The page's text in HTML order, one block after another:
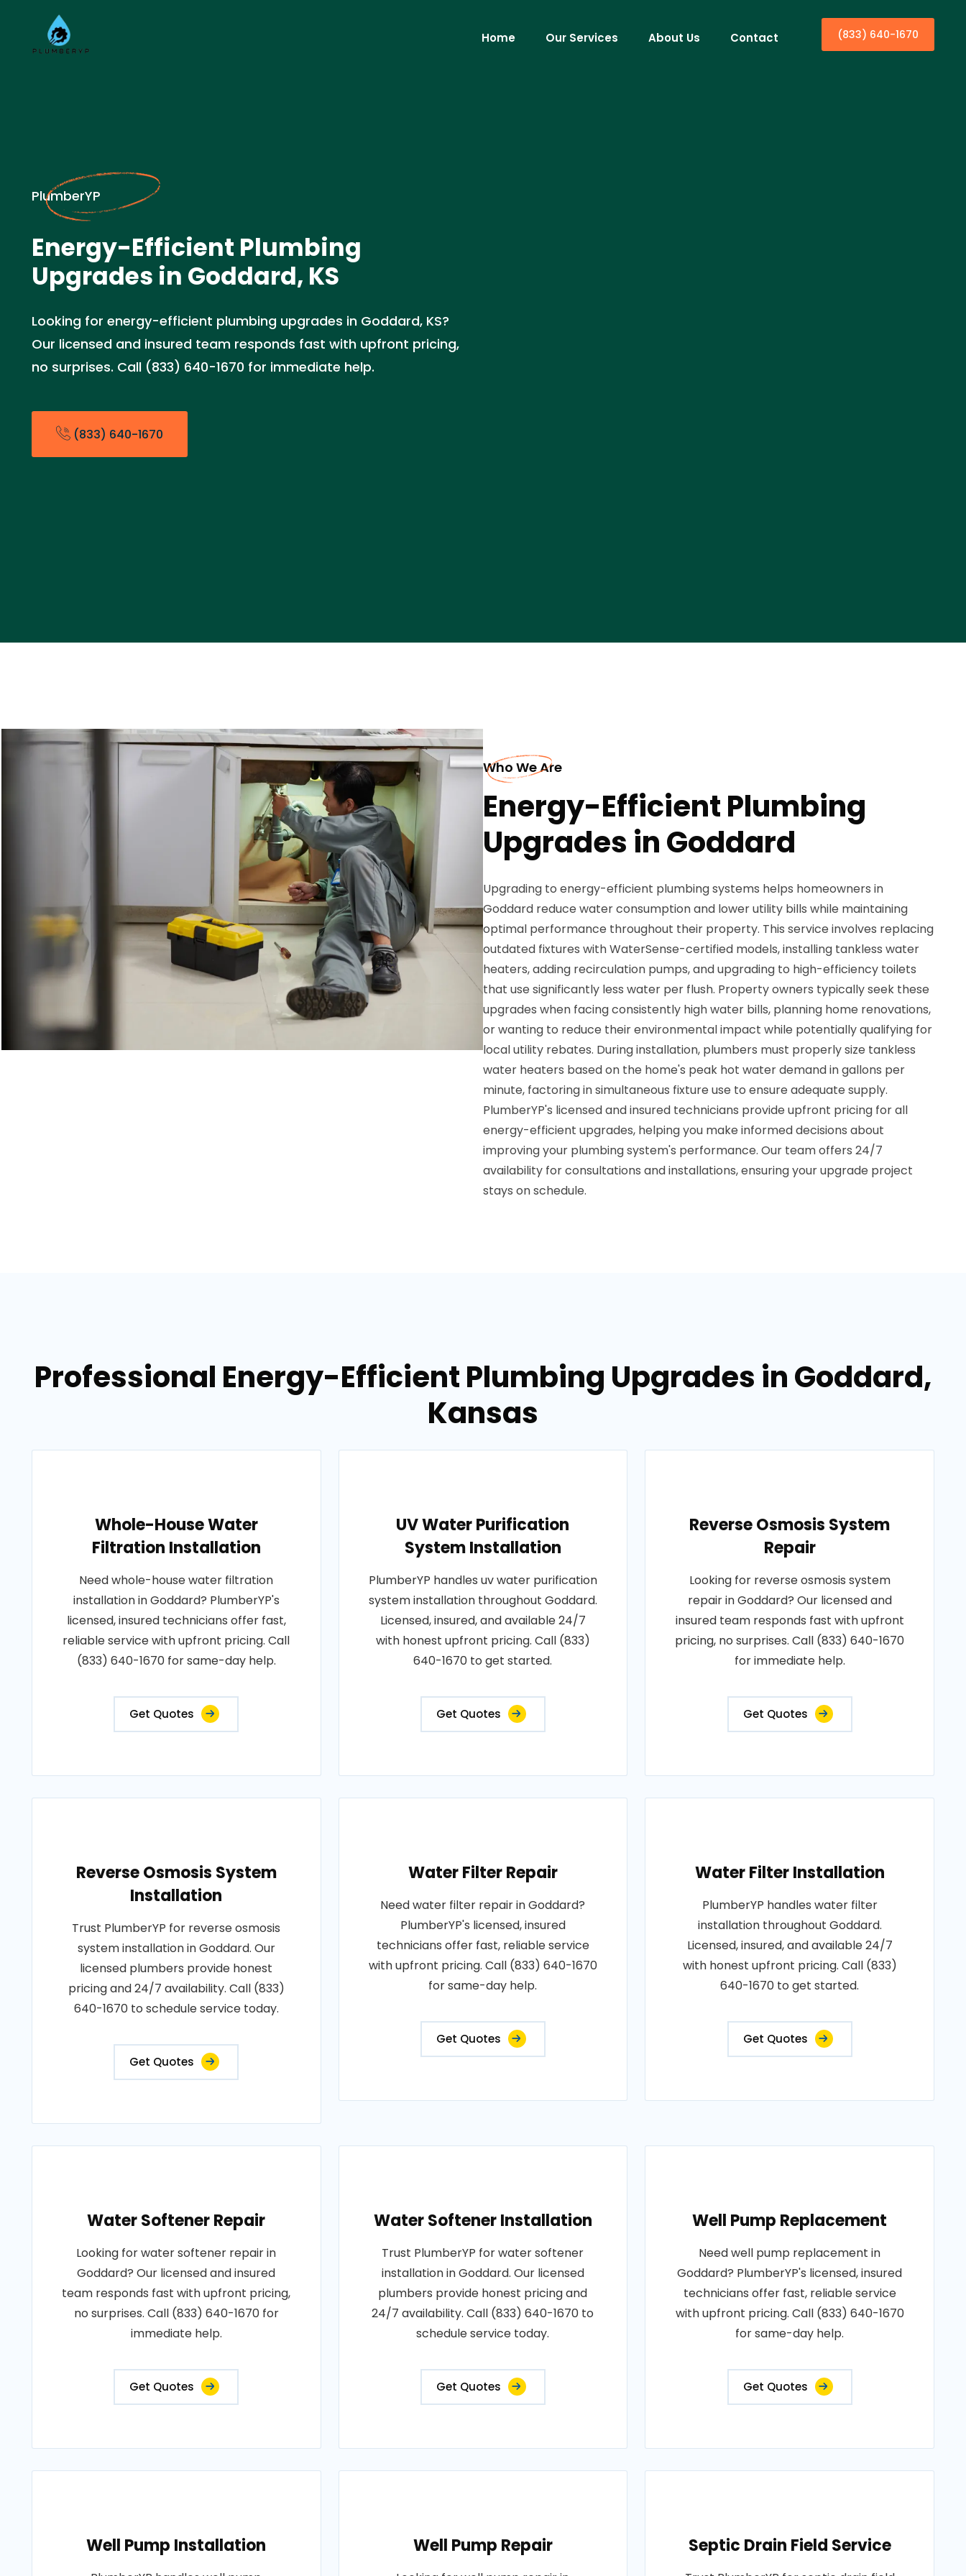
Home Our Services About Us Contact (833) 640-1670
PlumberYP
Energy-Efficient Plumbing
Upgrades in Goddard, KS
Looking for energy-efficient plumbing upgrades in Goddard, KS?
Our licensed and insured team responds fast with upfront pricing,
no surprises. Call (833) 640-1670 for immediate help.
(833) 640-1670
Who We Are
Energy-Efficient Plumbing
Upgrades in Goddard
Upgrading to energy-efficient plumbing systems helps homeowners in
Goddard reduce water consumption and lower utility bills while maintaining
optimal performance throughout their property. This service involves replacing
outdated fixtures with WaterSense-certified models, installing tankless water
heaters, adding recirculation pumps, and upgrading to high-efficiency toilets
that use significantly less water per flush. Property owners typically seek these
upgrades when facing consistently high water bills, planning home renovations,
or wanting to reduce their environmental impact while potentially qualifying for
local utility rebates. During installation, plumbers must properly size tankless
water heaters based on the home's peak hot water demand in gallons per
minute, factoring in simultaneous fixture use to ensure adequate supply.
PlumberYP's licensed and insured technicians provide upfront pricing for all
energy-efficient upgrades, helping you make informed decisions about
improving your plumbing system's performance. Our team offers 24/7
availability for consultations and installations, ensuring your upgrade project
stays on schedule.
Professional Energy-Efficient Plumbing Upgrades in Goddard,
Kansas
Whole-House Water
Filtration Installation
Need whole-house water filtration
installation in Goddard? PlumberYP's
licensed, insured technicians offer fast,
reliable service with upfront pricing. Call
(833) 640-1670 for same-day help.
Get Quotes
UV Water Purification
System Installation
PlumberYP handles uv water purification
system installation throughout Goddard.
Licensed, insured, and available 24/7
with honest upfront pricing. Call (833)
640-1670 to get started.
Get Quotes
Reverse Osmosis System
Repair
Looking for reverse osmosis system
repair in Goddard? Our licensed and
insured team responds fast with upfront
pricing, no surprises. Call (833) 640-1670
for immediate help.
Get Quotes
Reverse Osmosis System
Installation
Trust PlumberYP for reverse osmosis
system installation in Goddard. Our
licensed plumbers provide honest
pricing and 24/7 availability. Call (833)
640-1670 to schedule service today.
Get Quotes
Water Filter Repair
Need water filter repair in Goddard?
PlumberYP's licensed, insured
technicians offer fast, reliable service
with upfront pricing. Call (833) 640-1670
for same-day help.
Get Quotes
Water Filter Installation
PlumberYP handles water filter
installation throughout Goddard.
Licensed, insured, and available 24/7
with honest upfront pricing. Call (833)
640-1670 to get started.
Get Quotes
Water Softener Repair
Looking for water softener repair in
Goddard? Our licensed and insured
team responds fast with upfront pricing,
no surprises. Call (833) 640-1670 for
immediate help.
Get Quotes
Water Softener Installation
Trust PlumberYP for water softener
installation in Goddard. Our licensed
plumbers provide honest pricing and
24/7 availability. Call (833) 640-1670 to
schedule service today.
Get Quotes
Well Pump Replacement
Need well pump replacement in
Goddard? PlumberYP's licensed, insured
technicians offer fast, reliable service
with upfront pricing. Call (833) 640-1670
for same-day help.
Get Quotes
Well Pump Installation Well Pump Repair Septic Drain Field Service